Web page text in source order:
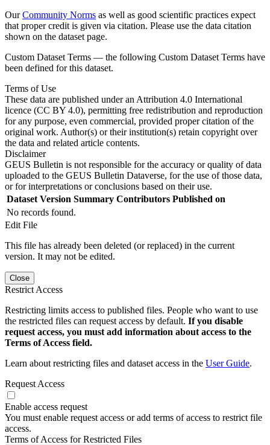
OurCommunity Norms as well as good scientific practices expect
that proper credit is given via citation. Please use the data citation
shown on the dataset page.
Custom Dataset Terms — the following Custom Dataset Terms have
been defined for this dataset.
Terms of Use
These data are published under an Attribution 4.0 International
licence (CC BY 4.0), permitting free redistribution and reproduction
for any purpose, even commercial, provided proper citation of the
original work. Author(s) or their institution(s) retain copyright over
the data and related article contents.
Disclaimer
GEUS Bulletin is not responsible for the accuracy or quality of data
uploaded to the GEUS Bulletin Dataverse, for the use of those data,
or for interpretations or conclusions based on their use.
Dataset Version Summary Contributors Published on
No records found.
Edit File
This file has already been deleted (or replaced) in the current
version. It may not be edited.
Close
Restrict Access
Restricting limits access to published files. People who want to use
the restricted files can request access by default. If you disable
request access, you must add information about access to the
Terms of Access field.
Learn about restricting files and dataset access in the User Guide.
Request Access
Enable access request
You must enable request access or add terms of access to restrict file
access.
Terms of Access for Restricted Files